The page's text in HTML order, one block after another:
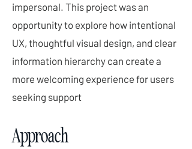
impersonal. This project was an
opportunity to explore how intentional
UX, thoughtful visual design, and clear
information hierarchy can create a
more welcoming experience for users
seeking support
Approach